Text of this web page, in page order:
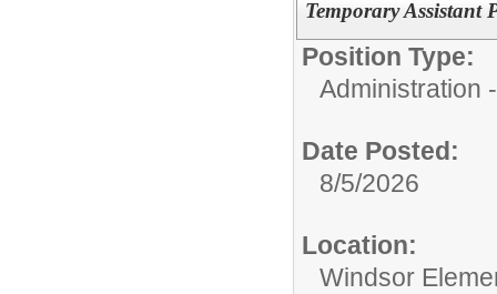
Temporary Assistant
Position Type:
Administration
Date Posted:
8/5/2026
Location:
Windsor